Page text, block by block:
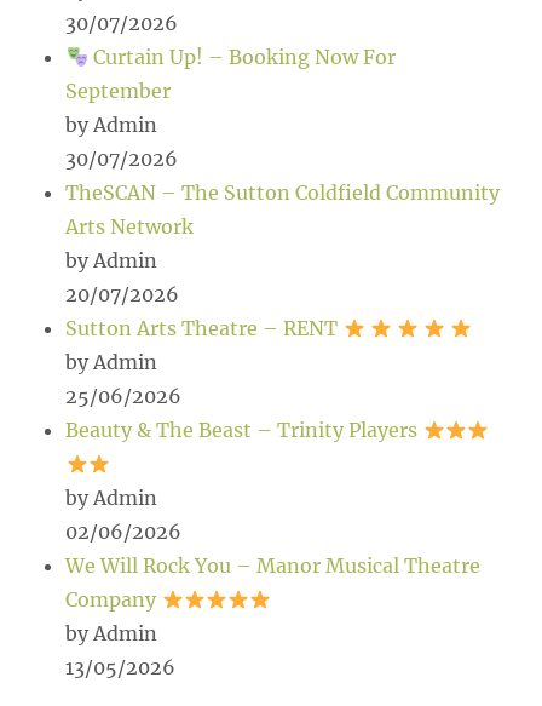
30/07/2026
Curtain Up! – Booking Now For
September
by Admin
30/07/2026
TheSCAN – The Sutton Coldfield Community
Arts Network
by Admin
20/07/2026
Sutton Arts Theatre – RENT
by Admin
25/06/2026
Beauty & The Beast – Trinity Players
by Admin
02/06/2026
We Will Rock You – Manor Musical Theatre
Company
by Admin
13/05/2026